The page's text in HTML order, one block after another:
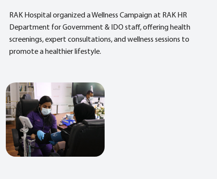
RAK Hospital organized a Wellness Campaign at RAK HR
Department for Government & IDO staff, offering health
screenings, expert consultations, and wellness sessions to
promote a healthier lifestyle.